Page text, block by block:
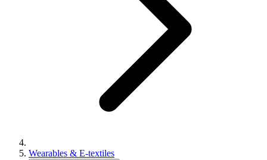
Wearables & E-textiles